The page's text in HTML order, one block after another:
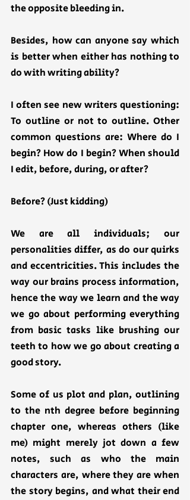
the opposite bleeding in.
Besides, how can anyone say which
is better when either has nothing to
do with writing ability?
I often see new writers questioning:
To outline or not to outline. Other
common questions are: Where do I
begin? How do I begin? When should
I edit, before, during, or after?
Before? (Just kidding)
We are all individuals; our
personalities differ, as do our quirks
and eccentricities. This includes the
way our brains process information,
hence the way we learn and the way
we go about performing everything
from basic tasks like brushing our
teeth to how we go about creating a
good story.
Some of us plot and plan, outlining
to the nth degree before beginning
chapter one, whereas others (like
me) might merely jot down a few
notes, such as who the main
characters are, where they are when
the story begins, and what their end